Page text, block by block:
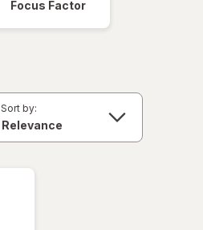
Focus Factor
Sort by: